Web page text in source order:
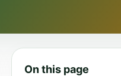
On this page